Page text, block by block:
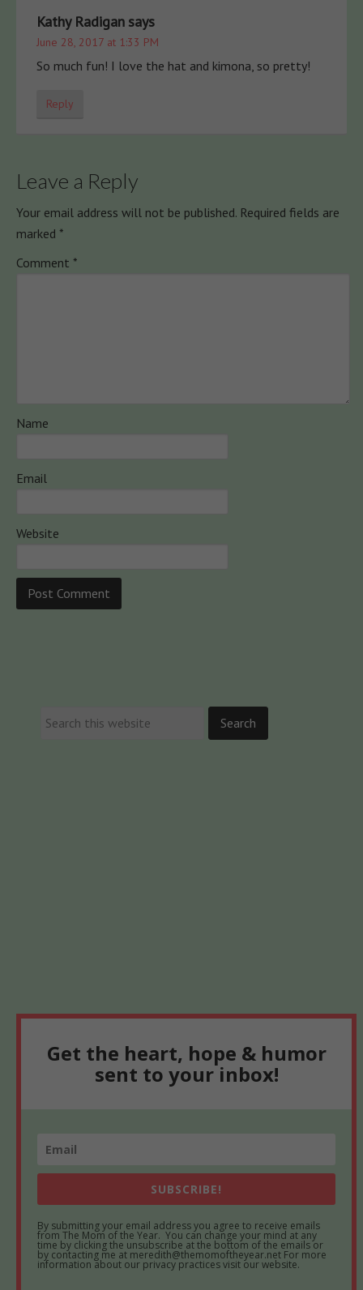
Kathy Radigan says
June 28, 2017 at 1:33 PM
So much fun! I love the hat and kimona, so pretty!
Reply
Leave a Reply
Your email address will not be published. Required fields are
marked *
Comment *
Name
Email
Website
Get the heart, hope & humor
sent to your inbox!
SUBSCRIBE!
By submitting your email address you agree to receive emails
from The Mom of the Year. You can change your mind at any
time by clicking the unsubscribe at the bottom of the emails or
by contacting me at meredith@themomoftheyear.net For more
information about our privacy practices visit our website.